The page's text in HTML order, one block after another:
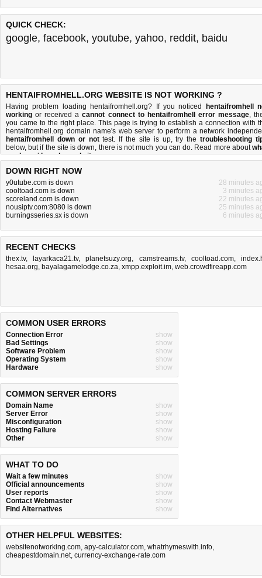
QUICK CHECK:
google, facebook, youtube, yahoo, reddit, baidu
HENTAIFROMHELL.ORG WEBSITE IS NOT WORKING ?
Having problem loading hentaifromhell.org? If you noticed
hentaifromhell
working or received acannot connect to hentaifromhell error message,
you came to the right place. This page is trying to establish a connection with
hentaifromhell.org domain name's web server to perform a network
hentaifromhell down or nottest. If the site is up, try thetroubleshooting
below, but if the site is down, there isnot much you can do. Read more about
we doandhow do we do it.
DOWN RIGHT NOW
y0utube.com is down
28 minutes
cooltoad.com is down
3 minutes
scoreland.com is down
22 minutes
nousiptv.com:8080 is down
25 minutes
burningsseries.sx is down
6 minutes
RECENT CHECKS
thex.tv, layarkaca21.tv,planetsuzy.org, camstreams.tv, cooltoad.com,
hesaa.org, bayalagamelodge.co.za, xmpp.exploit.im, web.crowdfireapp.com
COMMON USER ERRORS
Connection Error
show
Bad Settings
show
Software Problem
show
Operating System
show
Hardware
show
COMMON SERVER ERRORS
Domain Name
show
Server Error
show
Misconfiguration
show
Hosting Failure
show
Other
show
WHAT TO DO
Wait a few minutes
show
Official announcements
show
User reports
show
Contact Webmaster
show
Find Alternatives
show
OTHER HELPFUL WEBSITES:
websitenotworking.com, apy-calculator.com, whatrhymeswith.info,
cheapestdomain.net, currency-exchange-rate.com